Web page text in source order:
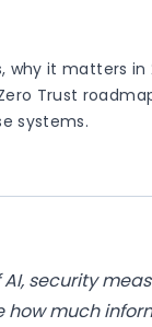
why it matters in
Trust
systems.
security
how much